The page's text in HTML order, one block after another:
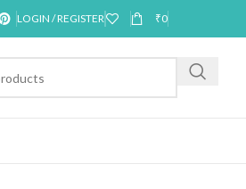
LOGIN / REGISTER ₹0